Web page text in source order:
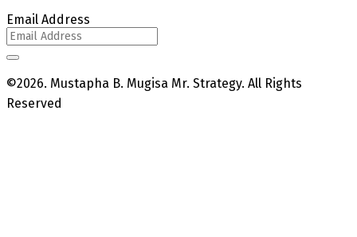
Email Address
©2026. Mustapha B. Mugisa Mr. Strategy. All Rights
Reserved